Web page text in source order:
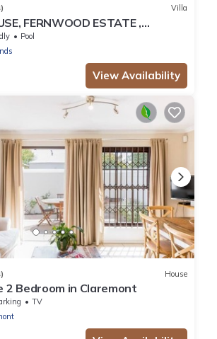
Villa
FERNWOOD ESTATE ,
TOWN
Pool
View Availability
House
2 Bedroom in Claremont
TV